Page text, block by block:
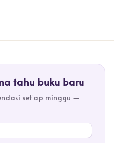
tahu buku baru
setiap minggu —